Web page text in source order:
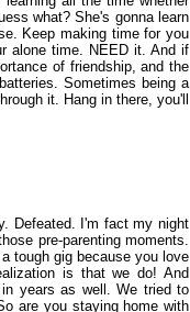
what? She's gonna learn
Keep making time for you
alone time. NEED it. And if
of friendship, and the
Sometimes being a
it. Hang in there, you'll
Defeated. I'm fact my night
pre-parenting moments.
tough gig because you love
is that we do! And
years as well. We tried to
are you staying home with